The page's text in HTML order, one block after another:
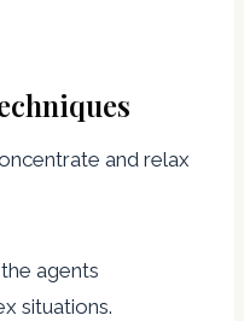
and relax
agents
situations.